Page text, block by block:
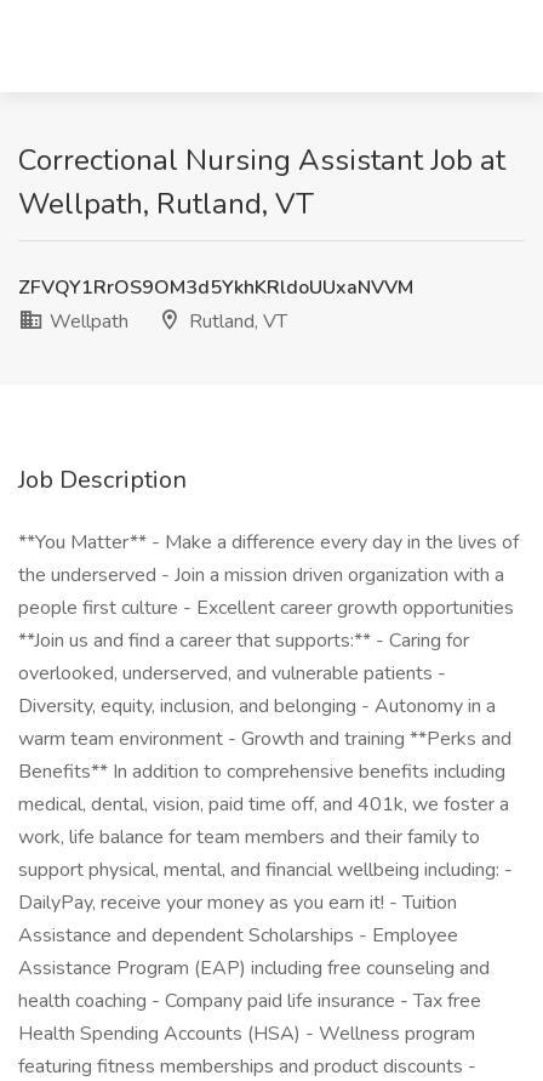
Correctional Nursing Assistant Job at
Wellpath, Rutland, VT
ZFVQY1RrOS9OM3d5YkhKRldoUUxaNVVM
Wellpath
Rutland, VT
Job Description
**You Matter** - Make a difference every day in the lives of
the underserved - Join a mission driven organization with a
people first culture - Excellent career growth opportunities
**Join us and find a career that supports:** - Caring for
overlooked, underserved, and vulnerable patients -
Diversity, equity, inclusion, and belonging - Autonomy in a
warm team environment - Growth and training **Perks and
Benefits** In addition to comprehensive benefits including
medical, dental, vision, paid time off, and 401k, we foster a
work, life balance for team members and their family to
support physical, mental, and financial wellbeing including: -
DailyPay, receive your money as you earn it! - Tuition
Assistance and dependent Scholarships - Employee
Assistance Program (EAP) including free counseling and
health coaching - Company paid life insurance - Tax free
Health Spending Accounts (HSA) - Wellness program
featuring fitness memberships and product discounts -